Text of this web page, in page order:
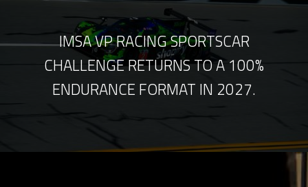
IMSA VP RACING SPORTSCAR
CHALLENGE RETURNS TO A 100%
ENDURANCE FORMAT IN 2027.